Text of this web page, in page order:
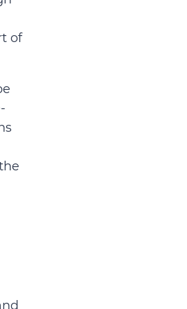
of